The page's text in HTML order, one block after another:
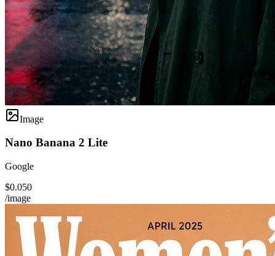
Image
Nano Banana 2 Lite
Google
$0.050
/image